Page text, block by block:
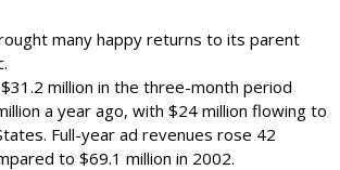
many happy returns to its parent
million in the three-month period
a year ago, with $24 million flowing to
Full-year ad revenues rose 42
to $69.1 million in 2002.